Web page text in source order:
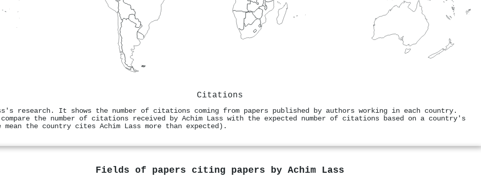
Citations
research. It shows the number of citations coming from papers published by authors working in each country.
the number of citations received by Achim Lass with the expected number of citations based on a country's
the country cites Achim Lass more than expected).
Fields of papers citing papers by Achim Lass